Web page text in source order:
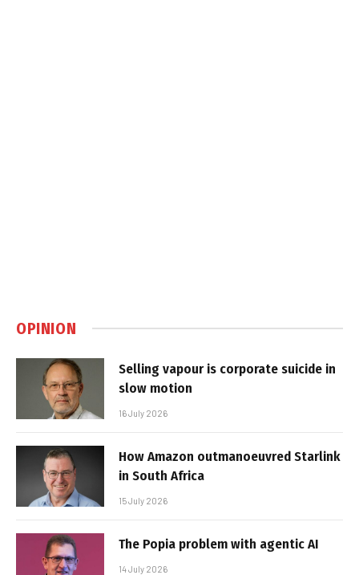
OPINION
Selling vapour is corporate suicide in
slow motion
16 July 2026
How Amazon outmanoeuvred Starlink
in South Africa
15 July 2026
The Popia problem with agentic AI
14 July 2026